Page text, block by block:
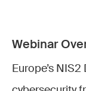
Webinar
Europe’s